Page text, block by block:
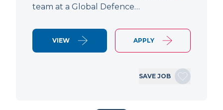
team at a Global Defence…
VIEW APPLY
SAVE JOB